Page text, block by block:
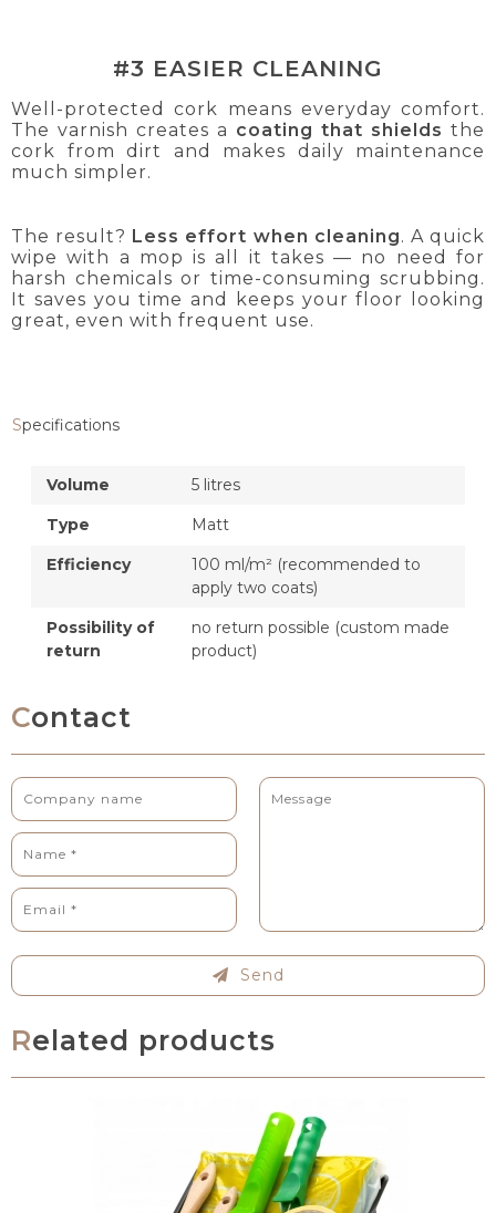
#3 EASIER CLEANING
Well-protected cork means everyday comfort.
The varnish creates a coating that shields the
cork from dirt and makes daily maintenance
much simpler.
The result? Less effort when cleaning. A quick
wipe with a mop is all it takes — no need for
harsh chemicals or time-consuming scrubbing.
It saves you time and keeps your floor looking
great, even with frequent use.
Specifications
Volume
5 litres
Type
Matt
Efficiency
100 ml/m² (recommended to
apply two coats)
Possibility of
return
no return possible (custom made
product)
Contact
Send
Related products